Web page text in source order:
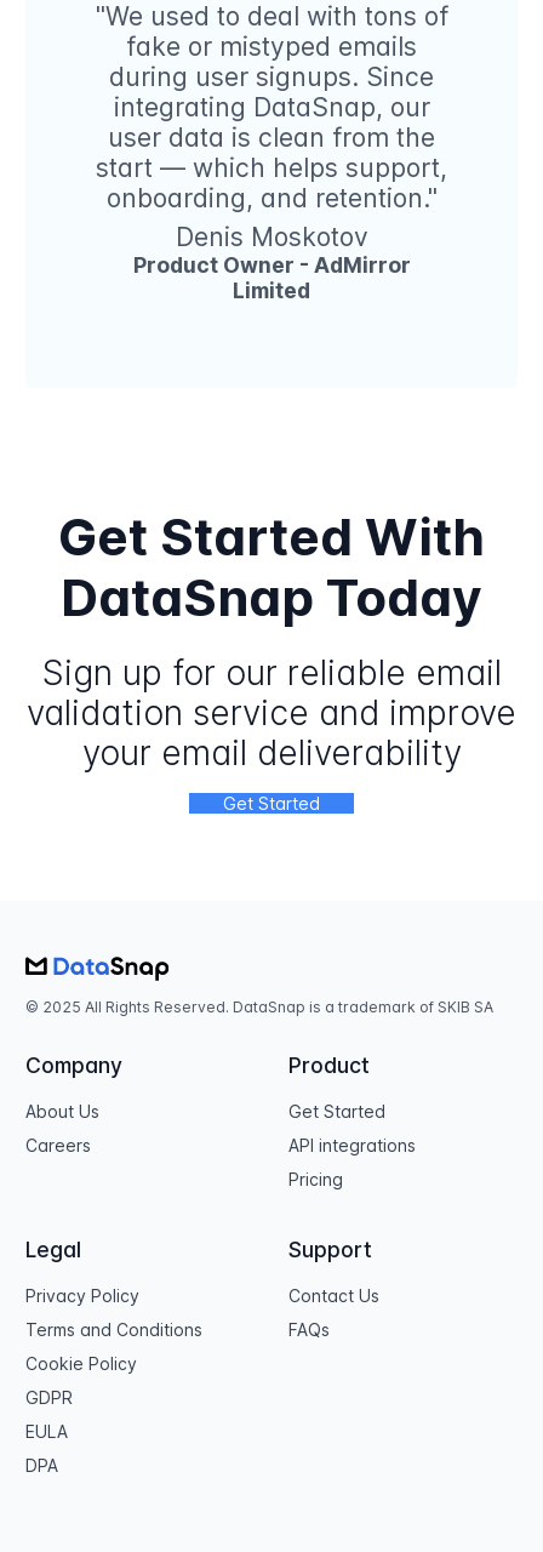
"We used to deal with tons of
fake or mistyped emails
during user signups. Since
integrating DataSnap, our
user data is clean from the
start — which helps support,
onboarding, and retention."
Denis Moskotov
Product Owner - AdMirror
Limited
Get Started With
DataSnap Today
Sign up for our reliable email
validation service and improve
your email deliverability
Get Started
© 2025 All Rights Reserved. DataSnap is a trademark of SKIB SA
Company
About Us
Careers
Product
Get Started
API integrations
Pricing
Legal
Privacy Policy
Terms and Conditions
Cookie Policy
GDPR
EULA
DPA
Support
Contact Us
FAQs